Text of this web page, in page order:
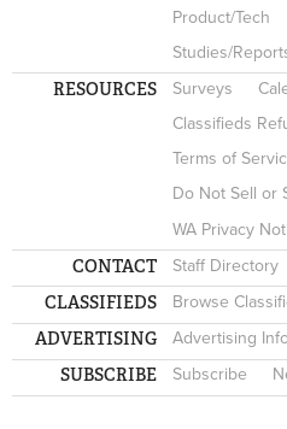
Product/Tech
Studies/
RESOURCES Surveys
Classifieds
Terms of
Do Not Sell or
WA Privacy
CONTACT Staff Directory
CLASSIFIEDS Browse
ADVERTISING Advertising
SUBSCRIBE Subscribe